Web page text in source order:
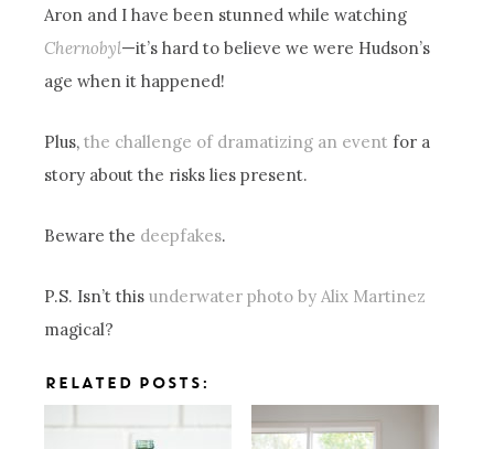
Aron and I have been stunned while watching
Chernobyl—it’s hard to believe we were Hudson’s
age when it happened!
Plus,the challenge of dramatizing an event for a
story about the risks lies present.
Beware the deepfakes.
P.S. Isn’t thisunderwater photo by Alix Martinez
magical?
RELATED POSTS: